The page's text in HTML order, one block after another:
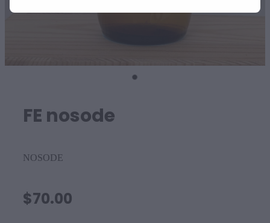
FE nosode
NOSODE
$70.00